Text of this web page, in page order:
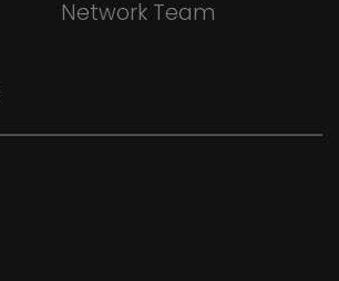
Network Team